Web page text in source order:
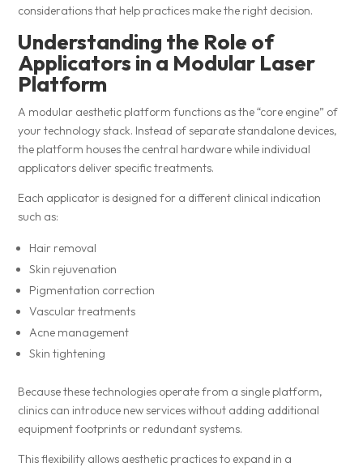
considerations that help practices make the right decision.
Understanding the Role of
Applicators in a Modular Laser
Platform
A modular aesthetic platform functions as the “core engine” of
your technology stack. Instead of separate standalone devices,
the platform houses the central hardware while individual
applicators deliver specific treatments.
Each applicator is designed for a different clinical indication
such as:
Hair removal
Skin rejuvenation
Pigmentation correction
Vascular treatments
Acne management
Skin tightening
Because these technologies operate from a single platform,
clinics can introduce new services without adding additional
equipment footprints or redundant systems.
This flexibility allows aesthetic practices to expand in a